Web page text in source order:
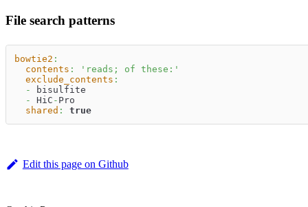
File search patterns
bowtie2 :
contents :
'reads; of these:'
exclude_contents :
-
bisulfite
-
HiC - Pro
shared : true
Edit this page on Github